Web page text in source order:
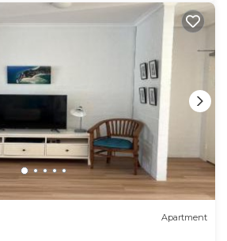
Apartment